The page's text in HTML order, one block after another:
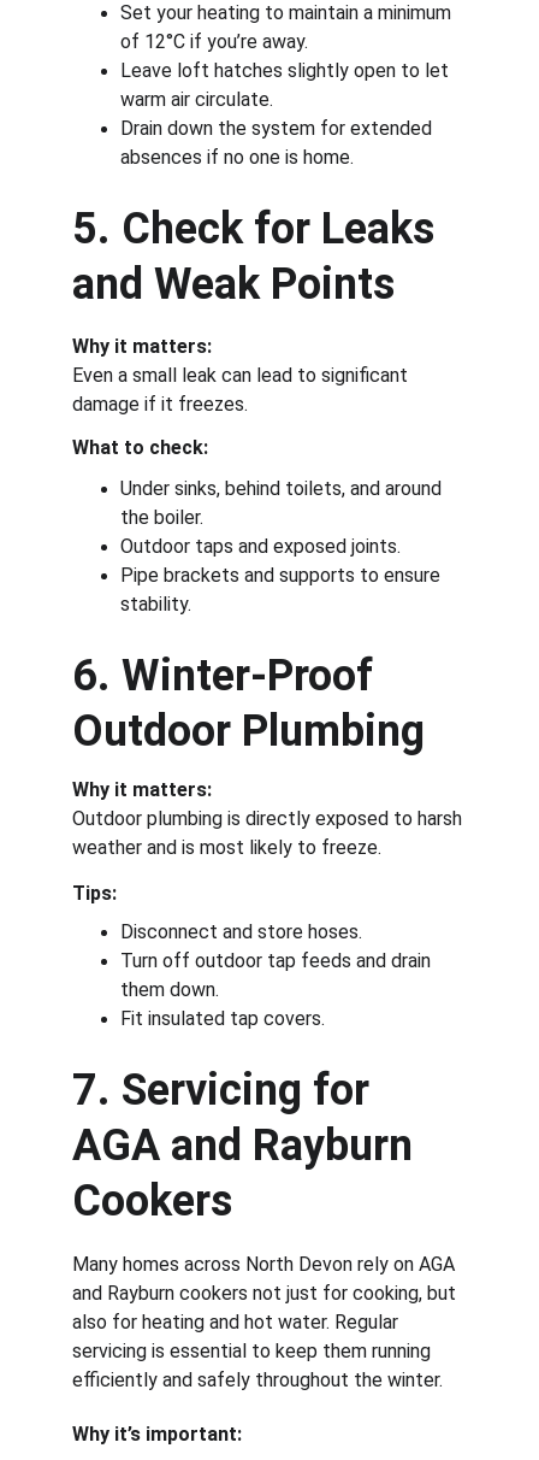
Set your heating to maintain a minimum
of 12°C if you’re away.
Leave loft hatches slightly open to let
warm air circulate.
Drain down the system for extended
absences if no one is home.
5. Check for Leaks
and Weak Points
Why it matters:
Even a small leak can lead to significant
damage if it freezes.
What to check:
Under sinks, behind toilets, and around
the boiler.
Outdoor taps and exposed joints.
Pipe brackets and supports to ensure
stability.
6. Winter-Proof
Outdoor Plumbing
Why it matters:
Outdoor plumbing is directly exposed to harsh
weather and is most likely to freeze.
Tips:
Disconnect and store hoses.
Turn off outdoor tap feeds and drain
them down.
Fit insulated tap covers.
7. Servicing for
AGA and Rayburn
Cookers
Many homes across North Devon rely on AGA
and Rayburn cookers not just for cooking, but
also for heating and hot water. Regular
servicing is essential to keep them running
efficiently and safely throughout the winter.
Why it’s important: